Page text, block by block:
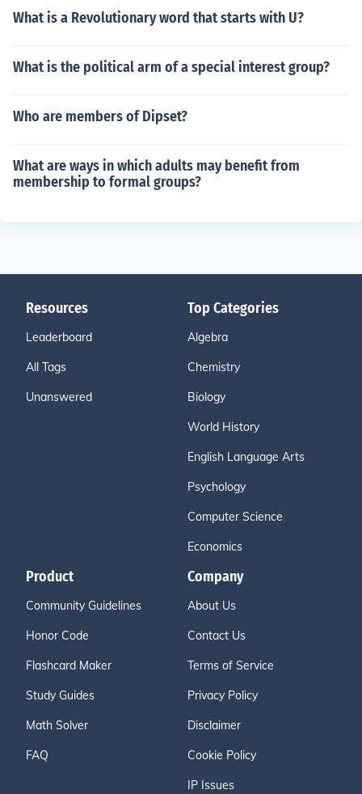
What is a Revolutionary word that starts with U?
What is the political arm of a special interest group?
Who are members of Dipset?
What are ways in which adults may benefit from
membership to formal groups?
Resources
Leaderboard
All Tags
Unanswered
Top Categories
Algebra
Chemistry
Biology
World History
English Language Arts
Psychology
Computer Science
Economics
Product
Community Guidelines
Honor Code
Flashcard Maker
Study Guides
Math Solver
FAQ
Company
About Us
Contact Us
Terms of Service
Privacy Policy
Disclaimer
Cookie Policy
IP Issues